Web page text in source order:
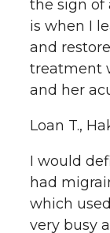
the sign of
is when I
and
treatment
and her
Loan T.,
I would
had
which
very busy